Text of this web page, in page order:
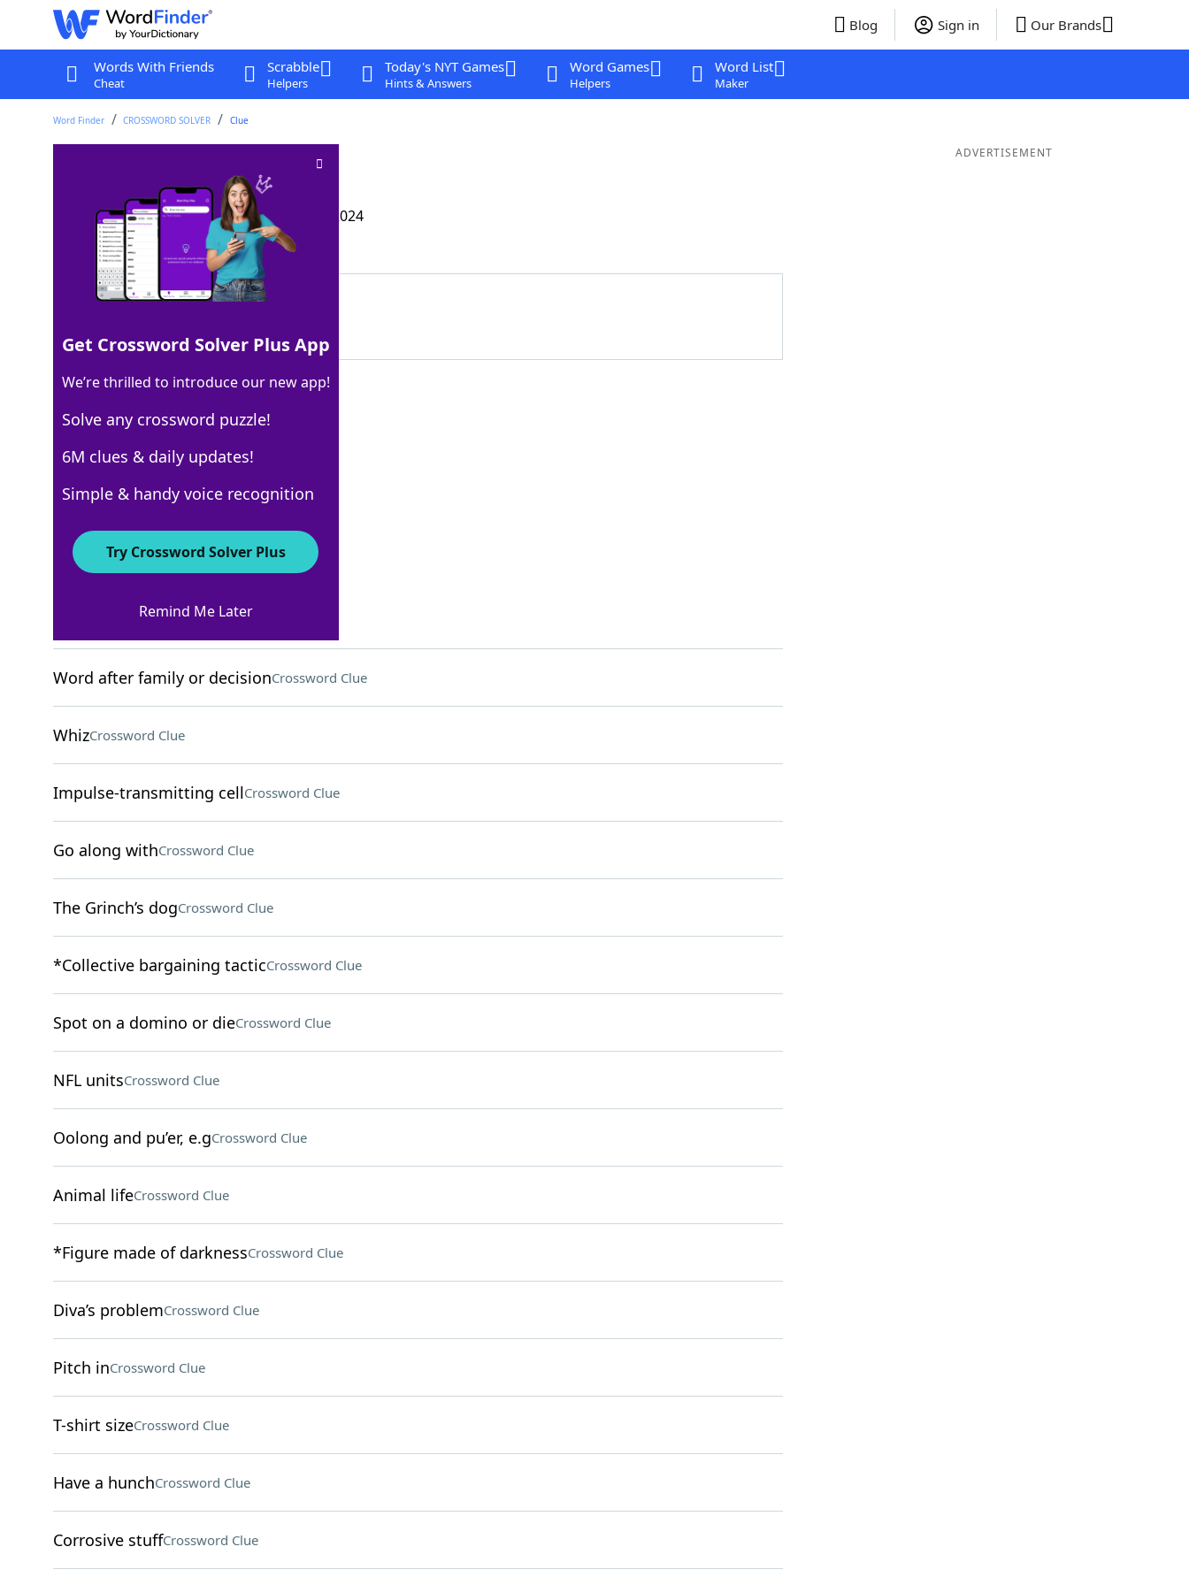
Blog Sign in Our Brands
Words With Friends
Cheat
Scrabble
Helpers
Today's NYT Games
Hints & Answers
Word Games
Helpers
Word List
Maker
Word Finder CROSSWORD SOLVER Clue
Marx’s “___ Kapital”Crossword Clue
Last seen: The Wall Street Journal, 27 Aug 2024
Matching Answer
100% DAS
3 Letters
Crossword Answers
Two-time AL MVP ShoheiCrossword Clue
Word after family or decisionCrossword Clue
WhizCrossword Clue
Impulse-transmitting cellCrossword Clue
Go along withCrossword Clue
The Grinch’s dogCrossword Clue
*Collective bargaining tacticCrossword Clue
Spot on a domino or dieCrossword Clue
NFL unitsCrossword Clue
Oolong and pu’er, e.gCrossword Clue
Animal lifeCrossword Clue
*Figure made of darknessCrossword Clue
Diva’s problemCrossword Clue
Pitch inCrossword Clue
T-shirt sizeCrossword Clue
Have a hunchCrossword Clue
Corrosive stuffCrossword Clue
ADVERTISEMENT
Get Crossword Solver Plus App
We’re thrilled to introduce our new app!
Solve any crossword puzzle!
6M clues & daily updates!
Simple & handy voice recognition
Try Crossword Solver Plus
Remind Me Later